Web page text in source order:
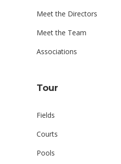
Meet the Directors
Meet the Team
Associations
Tour
Fields
Courts
Pools